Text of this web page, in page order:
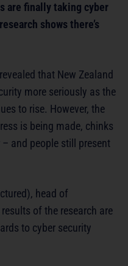
are finally taking cyber
shows there’s
that New Zealand
more seriously as the
to rise. However, the
is being made, chinks
and people still present
head of
of the research are
to cyber security